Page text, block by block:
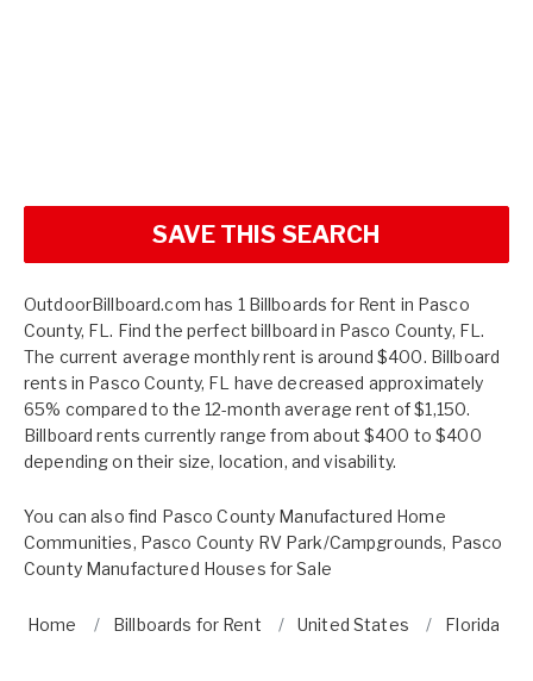
SAVE THIS SEARCH
OutdoorBillboard.com has 1 Billboards for Rent in Pasco
County, FL. Find the perfect billboard in Pasco County, FL.
The current average monthly rent is around $400. Billboard
rents in Pasco County, FL have decreased approximately
65% compared to the 12-month average rent of $1,150.
Billboard rents currently range from about $400 to $400
depending on their size, location, and visability.
You can also find Pasco County Manufactured Home
Communities, Pasco County RV Park/Campgrounds, Pasco
County Manufactured Houses for Sale
Home Billboards for Rent United States Florida